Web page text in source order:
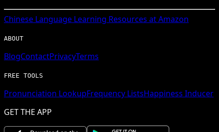
Chinese Language Learning Resources at Amazon
ABOUT
BlogContactPrivacyTerms
FREE TOOLS
Pronunciation LookupFrequency ListsHappiness Inducer
GET THE APP